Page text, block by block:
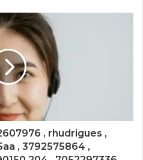
, rhudrigues ,
, 3792575864 ,